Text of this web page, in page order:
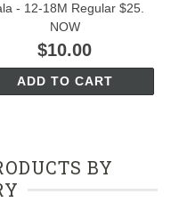
- 12-18M Regular $25.
NOW
$10.00
ADD TO CART
BY